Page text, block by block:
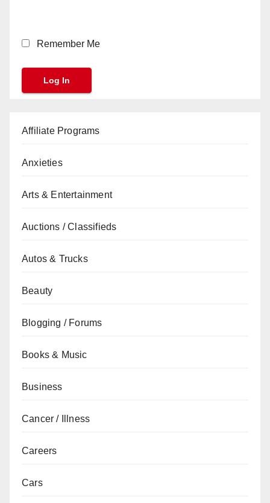
Remember Me
Affiliate Programs
Anxieties
Arts & Entertainment
Auctions / Classifieds
Autos & Trucks
Beauty
Blogging / Forums
Books & Music
Business
Cancer / Illness
Careers
Cars